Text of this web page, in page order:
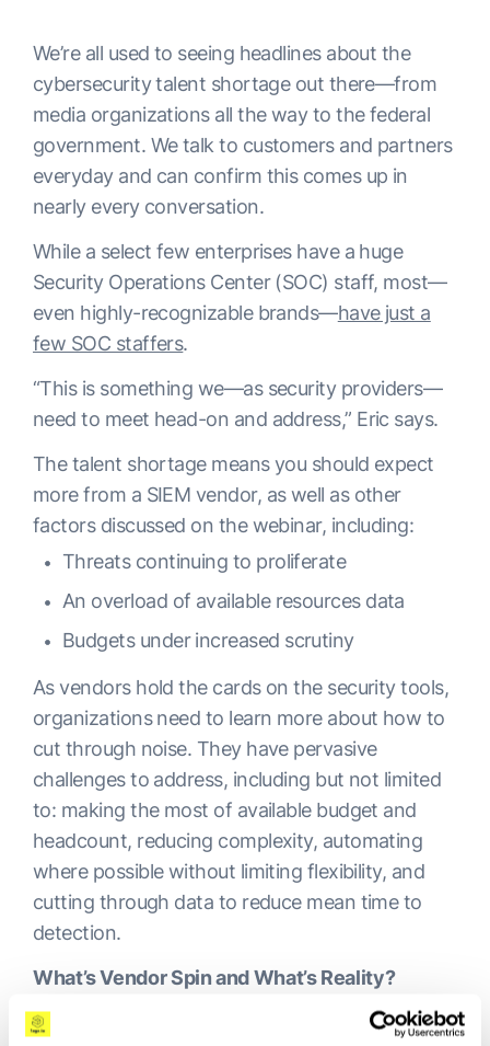
We’re all used to seeing headlines about the
cybersecurity talent shortage out there—from
media organizations all the way to the federal
government. We talk to customers and partners
everyday and can confirm this comes up in
nearly every conversation.
While a select few enterprises have a huge
Security Operations Center (SOC) staff, most—
even highly-recognizable brands—have just a
few SOC staffers.
“This is something we—as security providers—
need to meet head-on and address,” Eric says.
The talent shortage means you should expect
more from a SIEM vendor, as well as other
factors discussed on the webinar, including:
Threats continuing to proliferate
An overload of available resources data
Budgets under increased scrutiny
As vendors hold the cards on the security tools,
organizations need to learn more about how to
cut through noise. They have pervasive
challenges to address, including but not limited
to: making the most of available budget and
headcount, reducing complexity, automating
where possible without limiting flexibility, and
cutting through data to reduce mean time to
detection.
What’s Vendor Spin and What’s Reality?
Vendors are as aware of what’s happening in